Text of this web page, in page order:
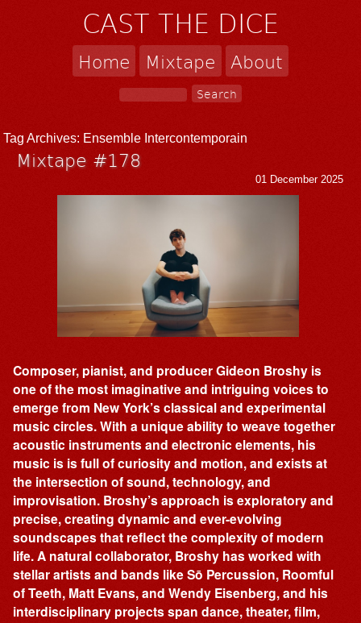
CAST THE DICE
Home Mixtape About
Tag Archives: Ensemble Intercontemporain
Mixtape #178
01 December 2025
Composer, pianist, and producer Gideon Broshy is
one of the most imaginative and intriguing voices to
emerge from New York’s classical and experimental
music circles. With a unique ability to weave together
acoustic instruments and electronic elements, his
music is is full of curiosity and motion, and exists at
the intersection of sound, technology, and
improvisation. Broshy’s approach is exploratory and
precise, creating dynamic and ever-evolving
soundscapes that reflect the complexity of modern
life. A natural collaborator, Broshy has worked with
stellar artists and bands like Sō Percussion, Roomful
of Teeth, Matt Evans, and Wendy Eisenberg, and his
interdisciplinary projects span dance, theater, film,